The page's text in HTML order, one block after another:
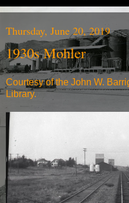
Thursday, June 20, 2019
1930s Mohler
Courtesy of the John W.
Library.